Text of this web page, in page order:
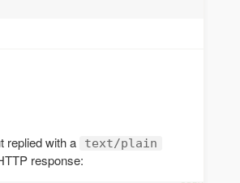
replied with a text/plain
response: